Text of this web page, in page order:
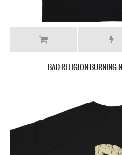
BAD RELIGION BURNING